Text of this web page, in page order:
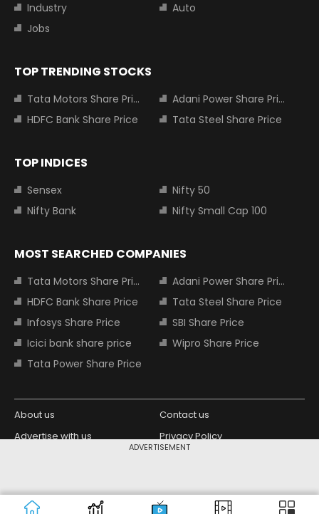
ADVERTISEMENT
Industry
Auto
Jobs
TOP TRENDING STOCKS
Tata Motors Share Price
Adani Power Share Price
HDFC Bank Share Price
Tata Steel Share Price
TOP INDICES
Sensex
Nifty 50
Nifty Bank
Nifty Small Cap 100
MOST SEARCHED COMPANIES
Tata Motors Share Price
Adani Power Share Price
HDFC Bank Share Price
Tata Steel Share Price
Infosys Share Price
SBI Share Price
Icici bank share price
Wipro Share Price
Tata Power Share Price
About us
Contact us
Advertise with us
Privacy Policy
Copyright © 2026 Living Media India
Limited. For reprint rights: Syndications
Design Partner: